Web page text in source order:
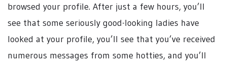
browsed your profile. After just a few hours, you’ll
see that some seriously good-looking ladies have
looked at your profile, you’ll see that you’ve received
numerous messages from some hotties, and you’ll